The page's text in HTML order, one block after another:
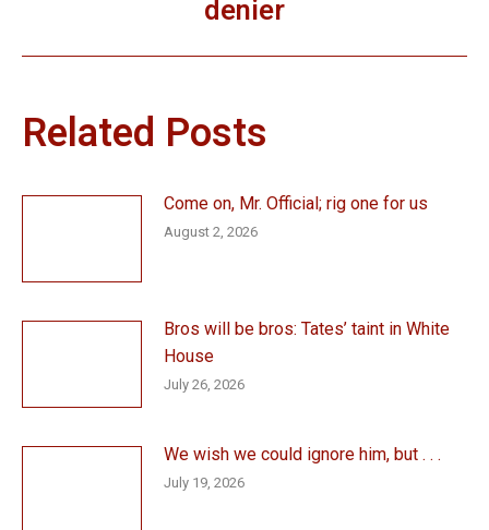
post:
denier
Related Posts
Come on, Mr. Official; rig one for us
August 2, 2026
Bros will be bros: Tates’ taint in White
House
July 26, 2026
We wish we could ignore him, but . . .
July 19, 2026